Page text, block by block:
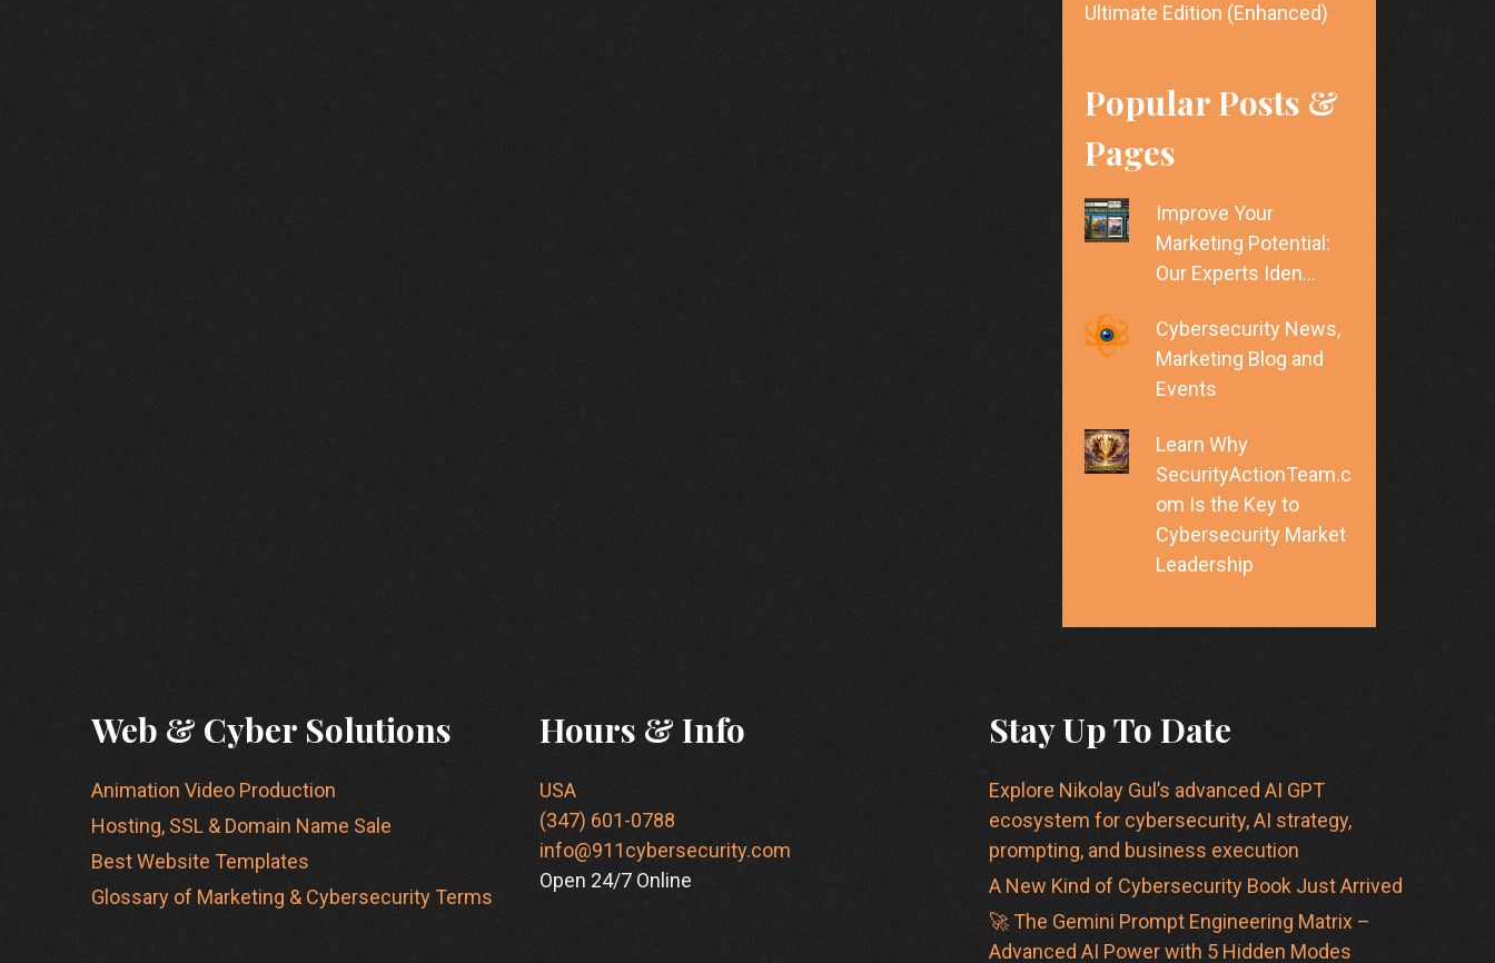
Ultimate Edition (Enhanced)
Popular Posts &
Pages
Improve Your
Marketing Potential:
Our Experts Iden…
Cybersecurity News,
Marketing Blog and
Events
Learn Why
SecurityActionTeam.c
om Is the Key to
Cybersecurity Market
Leadership
Web & Cyber Solutions
Animation Video Production
Hosting, SSL & Domain Name Sale
Best Website Templates
Glossary of Marketing & Cybersecurity Terms
Hours & Info
USA
(347) 601-0788
info@911cybersecurity.com
Open 24/7 Online
Stay Up To Date
Explore Nikolay Gul’s advanced AI GPT
ecosystem for cybersecurity, AI strategy,
prompting, and business execution
A New Kind of Cybersecurity Book Just Arrived
🚀 The Gemini Prompt Engineering Matrix –
Advanced AI Power with 5 Hidden Modes